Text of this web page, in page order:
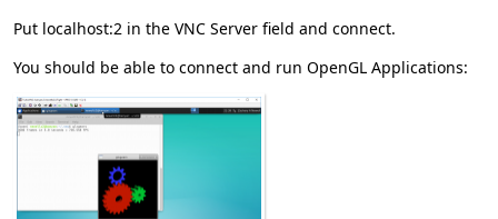
Put localhost:2 in the VNC Server field and connect.
You should be able to connect and run OpenGL Applications: